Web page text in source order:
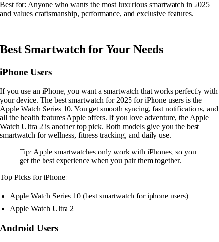
Best for: Anyone who wants the most luxurious smartwatch in 2025
and values craftsmanship, performance, and exclusive features.
Best Smartwatch for Your Needs
iPhone Users
If you use an iPhone, you want a smartwatch that works perfectly with
your device. The best smartwatch for 2025 for iPhone users is the
Apple Watch Series 10. You get smooth syncing, fast notifications, and
all the health features Apple offers. If you love adventure, the Apple
Watch Ultra 2 is another top pick. Both models give you the best
smartwatch for wellness, fitness tracking, and daily use.
Tip: Apple smartwatches only work with iPhones, so you
get the best experience when you pair them together.
Top Picks for iPhone:
Apple Watch Series 10 (best smartwatch for iphone users)
Apple Watch Ultra 2
Android Users